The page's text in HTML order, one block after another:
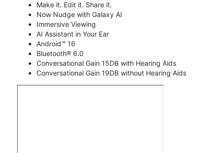
Make it. Edit it. Share it.
Now Nudge with Galaxy AI
Immersive Viewing
AI Assistant in Your Ear
Android™ 16
Bluetooth® 6.0
Conversational Gain 15DB with Hearing Aids
Conversational Gain 19DB without Hearing Aids